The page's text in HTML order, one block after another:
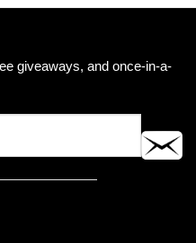
giveaways, and once-in-a-